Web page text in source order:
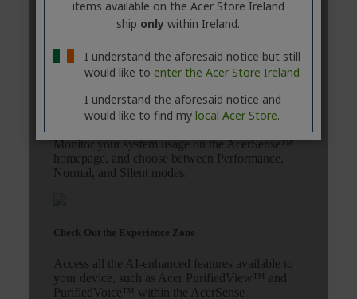
items available on the Acer Store Ireland
ship only within Ireland.
I understand the aforesaid notice but still
would like to enter the Acer Store Ireland
I understand the aforesaid notice and
would like to find my local Acer Store.